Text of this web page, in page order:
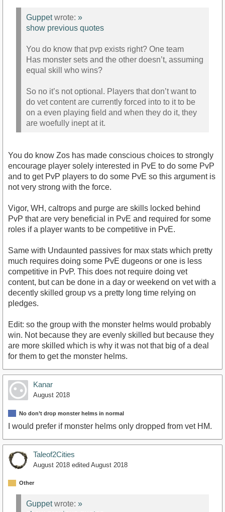
Guppetwrote: »
show previous quotes
You do know that pvp exists right? One team
Has monster sets and the other doesn’t, assuming
equal skill who wins?
So no it’s not optional. Players that don’t want to
do vet content are currently forced into to it to be
on a even playing field and when they do it, they
are woefully inept at it.
You do know Zos has made conscious choices to strongly
encourage player solely interested in PvE to do some PvP
and to get PvP players to do some PvE so this argument is
not very strong with the force.
Vigor, WH, caltrops and purge are skills locked behind
PvP that are very beneficial in PvE and required for some
roles if a player wants to be competitive in PvE.
Same with Undaunted passives for max stats which pretty
much requires doing some PvE dugeons or one is less
competitive in PvP. This does not require doing vet
content, but can be done in a day or weekend on vet with a
decently skilled group vs a pretty long time relying on
pledges.
Edit: so the group with the monster helms would probably
win. Not because they are evenly skilled but because they
are more skilled which is why it was not that big of a deal
for them to get the monster helms.
Kanar
August 2018
No don’t drop monster helms in normal
I would prefer if monster helms only dropped from vet HM.
Taleof2Cities
August 2018 edited August 2018
Other
Guppetwrote: »